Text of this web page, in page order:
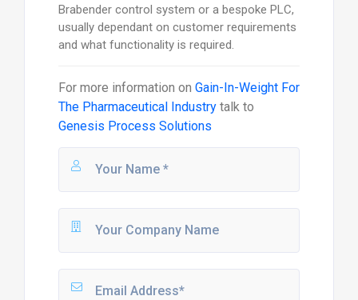
Brabender control system or a bespoke PLC,
usually dependant on customer requirements
and what functionality is required.
For more information on Gain-In-Weight For
The Pharmaceutical Industrytalk to
Genesis Process Solutions